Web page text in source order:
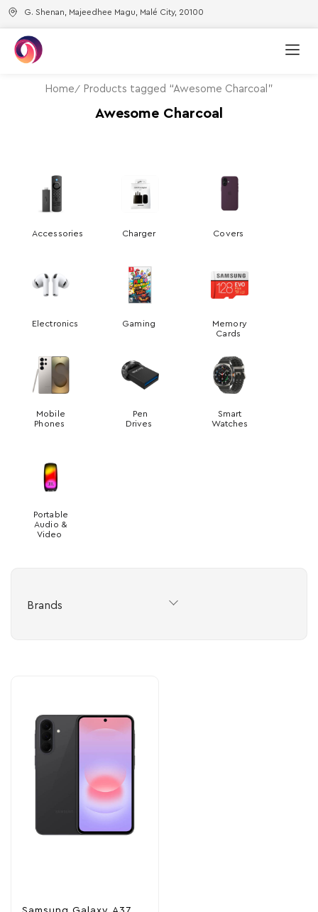
G. Shenan, Majeedhee Magu, Malé City, 20100
Home Products tagged “Awesome Charcoal”
Awesome Charcoal
Accessories Charger Covers
Electronics Gaming
Memory
Cards
Mobile
Phones
Pen
Drives
Smart
Watches
Portable
Audio &
Video
Brands